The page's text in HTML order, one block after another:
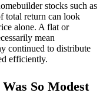
stocks such as
total return can look
alone. A flat or
mean
continued to distribute
efficiently.
So Modest